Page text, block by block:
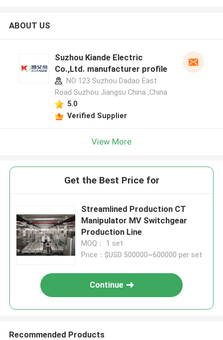
ABOUT US
Suzhou Kiande Electric
Co.,Ltd. manufacturer profile
NO 123 Suzhou Dadao East
Road Suzhou Jiangsu China ,China
5.0
Verified Supplier
View More
Get the Best Price for
Streamlined Production CT
Manipulator MV Switchgear
Production Line
MOQ： 1 set
Price：$USD 500000~600000 per set
Continue
Recommended Products